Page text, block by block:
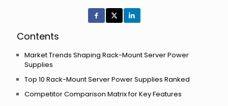
Contents
Market Trends Shaping Rack-Mount Server Power
Supplies
Top 10 Rack-Mount Server Power Supplies Ranked
Competitor Comparison Matrix for Key Features